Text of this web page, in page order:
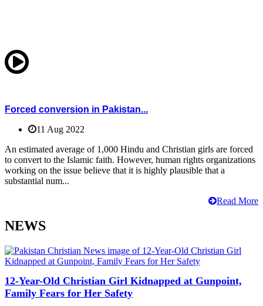
Forced conversion in Pakistan...
11 Aug 2022
An estimated average of 1,000 Hindu and Christian girls are forced
to convert to the Islamic faith. However, human rights organizations
working on the issue believe that it is highly plausible that a
substantial num...
Read More
NEWS
12-Year-Old Christian Girl Kidnapped at Gunpoint,
Family Fears for Her Safety